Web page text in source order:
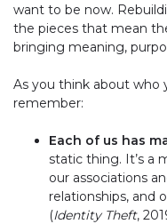
want to be now.
the pieces that mean
bringing meaning,
As you think about who
remember:
Each of us has
static thing. It’s a
our associations
relationships, and
(Identity Theft,